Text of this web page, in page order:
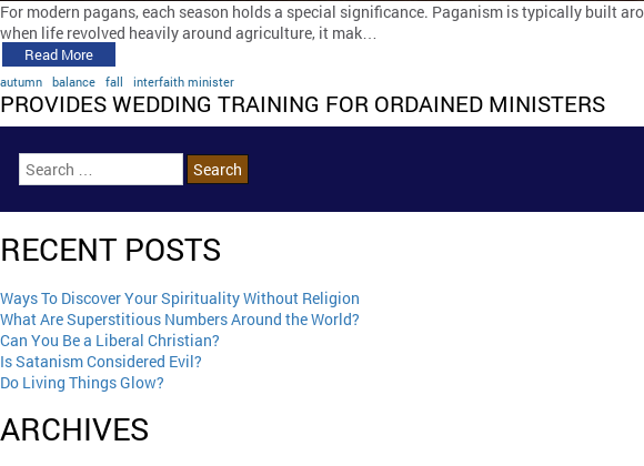
For modern pagans, each season holds a special significance. Paganism is typically built
when life revolved heavily around agriculture, it mak…
Read More
autumn balance fall interfaith minister
PROVIDES WEDDING TRAINING FOR ORDAINED MINISTERS
RECENT POSTS
Ways To Discover Your Spirituality Without Religion
What Are Superstitious Numbers Around the World?
Can You Be a Liberal Christian?
Is Satanism Considered Evil?
Do Living Things Glow?
ARCHIVES